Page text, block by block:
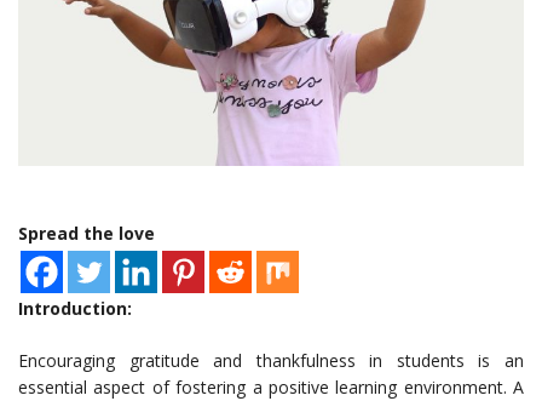
Spread the love
Introduction:
Encouraging gratitude and thankfulness in students is an
essential aspect of fostering a positive learning environment. A